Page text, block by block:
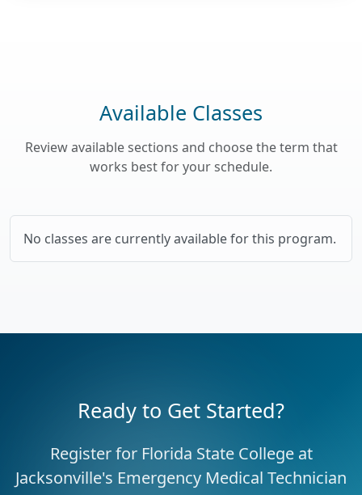
Available Classes
Review available sections and choose the term that
works best for your schedule.
No classes are currently available for this program.
Ready to Get Started?
Register for Florida State College at
Jacksonville's Emergency Medical Technician